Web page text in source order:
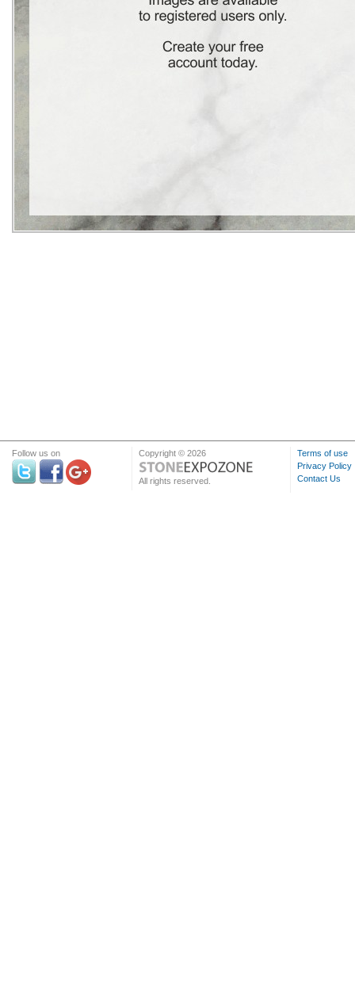
Follow us on Copyright © 2026
All rights reserved.
Terms of use
Privacy Policy
Contact Us